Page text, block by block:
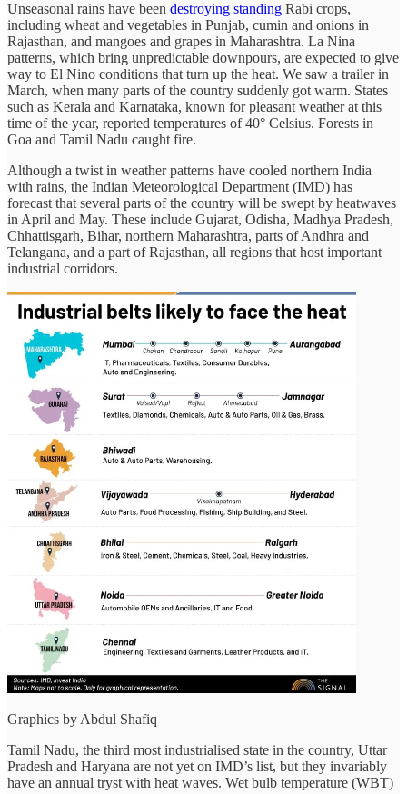
Unseasonal rains have been destroying standing Rabi crops,
including wheat and vegetables in Punjab, cumin and onions in
Rajasthan, and mangoes and grapes in Maharashtra. La Nina
patterns, which bring unpredictable downpours, are expected to give
way to El Nino conditions that turn up the heat. We saw a trailer in
March, when many parts of the country suddenly got warm. States
such as Kerala and Karnataka, known for pleasant weather at this
time of the year, reported temperatures of 40° Celsius. Forests in
Goa and Tamil Nadu caught fire.
Although a twist in weather patterns have cooled northern India
with rains, the Indian Meteorological Department (IMD) has
forecast that several parts of the country will be swept by heatwaves
in April and May. These include Gujarat, Odisha, Madhya Pradesh,
Chhattisgarh, Bihar, northern Maharashtra, parts of Andhra and
Telangana, and a part of Rajasthan, all regions that host important
industrial corridors.
Graphics by Abdul Shafiq
Tamil Nadu, the third most industrialised state in the country, Uttar
Pradesh and Haryana are not yet on IMD’s list, but they invariably
have an annual tryst with heat waves. Wet bulb temperature (WBT)